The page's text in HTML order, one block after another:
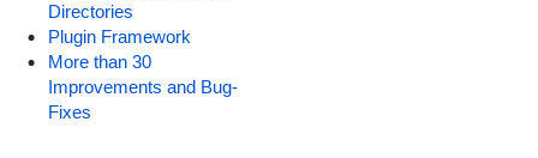
Directories
Plugin Framework
More than 30
Improvements and Bug-
Fixes